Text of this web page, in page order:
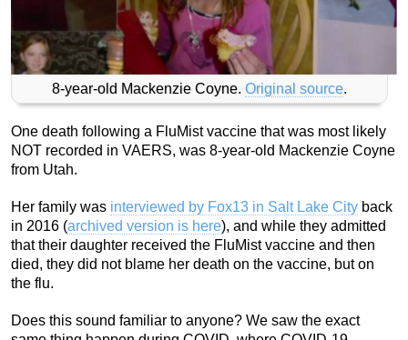
8-year-old Mackenzie Coyne. Original source.
One death following a FluMist vaccine that was most likely
NOT recorded in VAERS, was 8-year-old Mackenzie Coyne
from Utah.
Her family was interviewed by Fox13 in Salt Lake City back
in 2016 (archived version is here), and while they admitted
that their daughter received the FluMist vaccine and then
died, they did not blame her death on the vaccine, but on
the flu.
Does this sound familiar to anyone? We saw the exact